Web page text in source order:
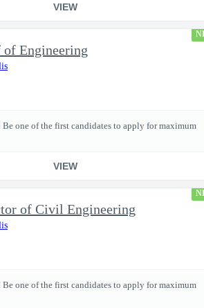
VIEW
of Engineering
Be one of the first candidates to apply for maximum
VIEW
of Civil Engineering
Be one of the first candidates to apply for maximum